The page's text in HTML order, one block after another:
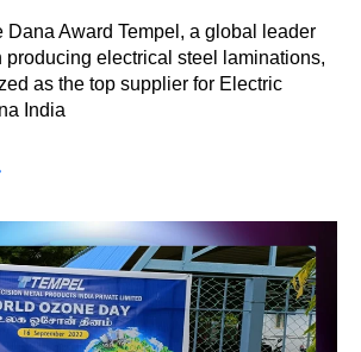
Dana Award Tempel, a global leader
producing electrical steel laminations,
as the top supplier for Electric
India